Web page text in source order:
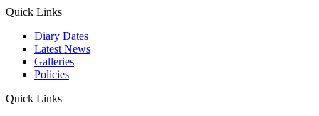
Quick Links
Diary Dates
Latest News
Galleries
Policies
Quick Links